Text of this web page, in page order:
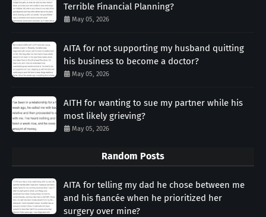
Terrible Financial Planning?
May 05, 2026
AITA for not supporting my husband quitting
his business to become a doctor?
May 05, 2026
AITH for wanting to sue my partner while his
most likely grieving?
May 05, 2026
Random Posts
AITA for telling my dad he chose between me
and his fiancée when he prioritized her
surgery over mine?